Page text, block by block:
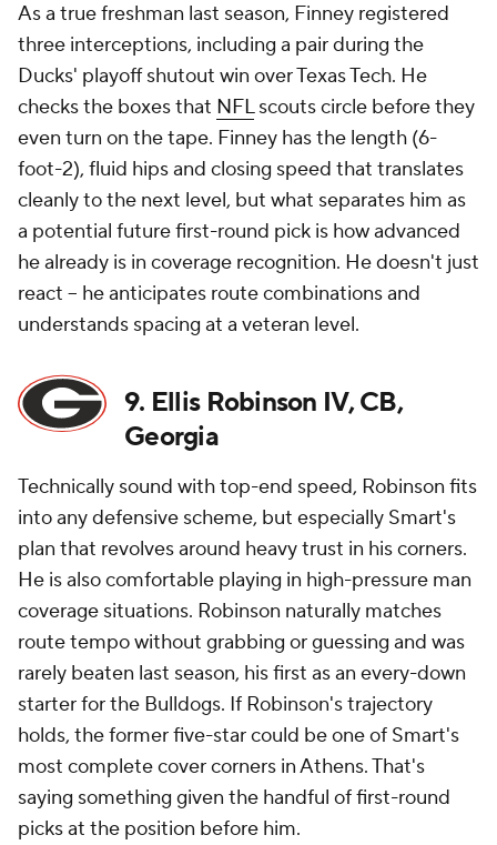
As a true freshman last season, Finney registered
three interceptions, including a pair during the
Ducks' playoff shutout win over Texas Tech. He
checks the boxes that NFLscouts circle before they
even turn on the tape. Finney has the length (6-
foot-2), fluid hips and closing speed that translates
cleanly to the next level, but what separates him as
a potential future first-round pick is how advanced
he already is in coverage recognition. He doesn't just
react -- he anticipates route combinations and
understands spacing at a veteran level.
9. Ellis Robinson IV, CB,
Georgia
Technically sound with top-end speed, Robinson fits
intoanydefensive scheme, but especially Smart's
plan that revolves around heavy trust in his corners.
He is also comfortable playing in high-pressure man
coverage situations. Robinson naturally matches
route tempo without grabbing or guessing and was
rarely beaten last season, his first as an every-down
starter for the Bulldogs. If Robinson's trajectory
holds, the former five-star could be one of Smart's
most complete cover corners in Athens. That's
saying something given the handful of first-round
picks at the position before him.